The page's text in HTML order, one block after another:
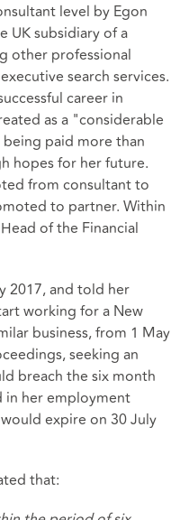
level by Egon
UK subsidiary of a
other professional
search services.
career in
as a "considerable
paid more than
hopes for her future.
from consultant to
to partner. Within
of the Financial
2017, and told her
working for a New
business, from 1 May
seeking an
breach the six month
in her employment
expire on 30 July
that: